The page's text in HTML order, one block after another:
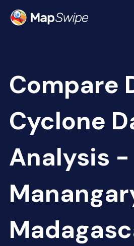
Community
Compare
Cyclone
Analysis -